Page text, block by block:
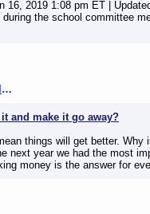
16, 2019 1:08 pm ET |
the school committee
Money doesn’t solve problems
and make it go away?
things will get better. Why
next year we had the most
money is the answer for